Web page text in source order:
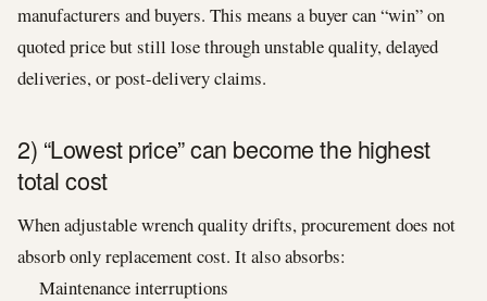
manufacturers and buyers. This means a buyer can “win” on
quoted price but still lose through unstable quality, delayed
deliveries, or post-delivery claims.
2) “Lowest price” can become the highest
total cost
When adjustable wrench quality drifts, procurement does not
absorb only replacement cost. It also absorbs:
Maintenance interruptions